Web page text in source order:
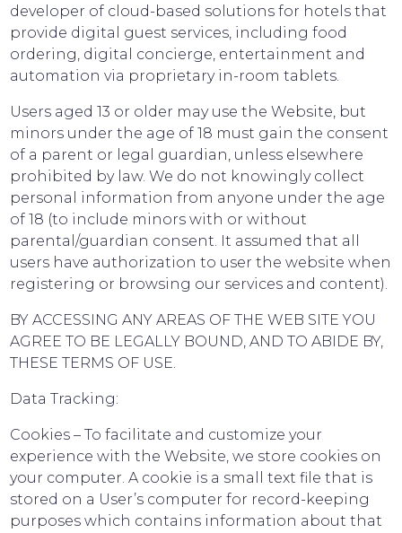
developer of cloud-based solutions for hotels that
provide digital guest services, including food
ordering, digital concierge, entertainment and
automation via proprietary in-room tablets.
Users aged 13 or older may use the Website, but
minors under the age of 18 must gain the consent
of a parent or legal guardian, unless elsewhere
prohibited by law. We do not knowingly collect
personal information from anyone under the age
of 18 (to include minors with or without
parental/guardian consent. It assumed that all
users have authorization to user the website when
registering or browsing our services and content).
BY ACCESSING ANY AREAS OF THE WEB SITE YOU
AGREE TO BE LEGALLY BOUND, AND TO ABIDE BY,
THESE TERMS OF USE.
Data Tracking:
Cookies – To facilitate and customize your
experience with the Website, we store cookies on
your computer. A cookie is a small text file that is
stored on a User’s computer for record-keeping
purposes which contains information about that